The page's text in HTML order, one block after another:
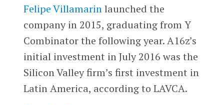
Felipe Villamarinlaunched the
company in 2015, graduating from Y
Combinator the following year. A16z’s
initial investment in July 2016 was the
Silicon Valley firm’s first investment in
Latin America, according to LAVCA.